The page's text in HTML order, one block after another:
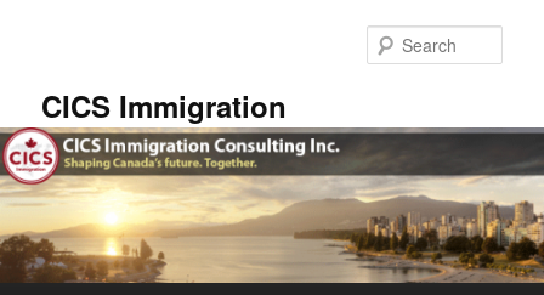
CICS Immigration